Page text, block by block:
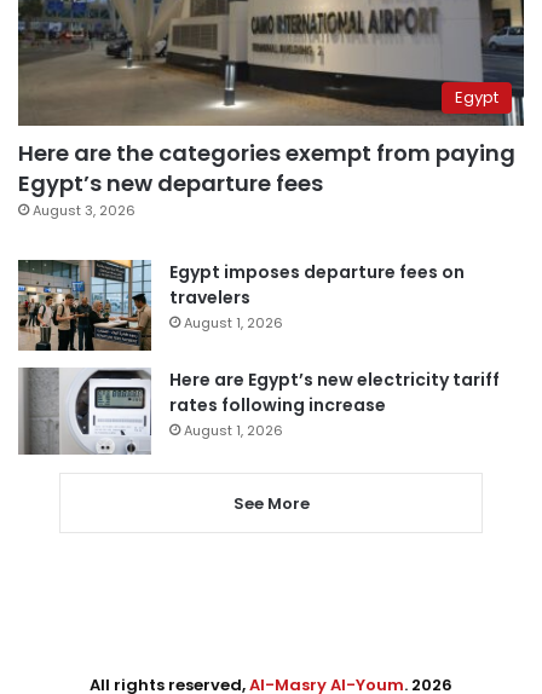
Egypt
Here are the categories exempt from paying
Egypt’s new departure fees
August 3, 2026
Egypt imposes departure fees on
travelers
August 1, 2026
Here are Egypt’s new electricity tariff
rates following increase
August 1, 2026
See More
All rights reserved,Al-Masry Al-Youm. 2026